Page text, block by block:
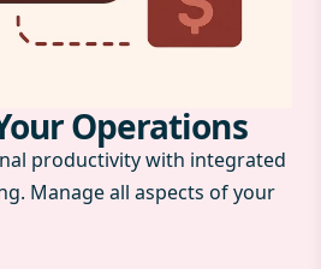
Operations
productivity with integrated
Manage all aspects of your